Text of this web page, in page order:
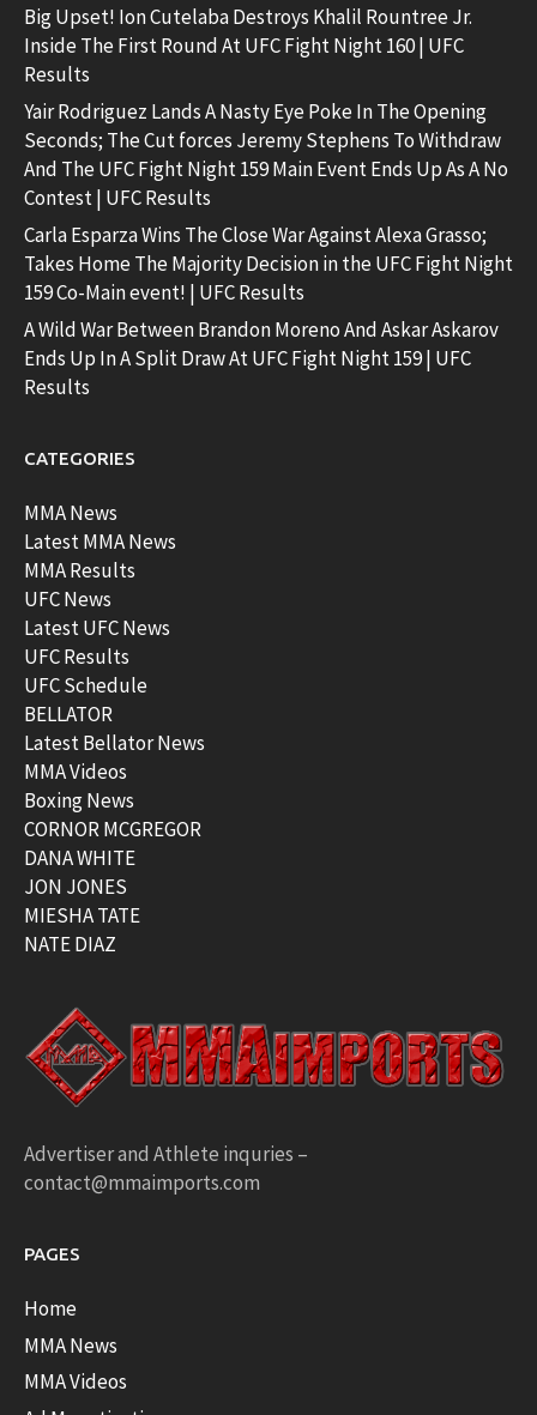
Big Upset! Ion Cutelaba Destroys Khalil Rountree Jr.
Inside The First Round At UFC Fight Night 160 | UFC
Results
Yair Rodriguez Lands A Nasty Eye Poke In The Opening
Seconds; The Cut forces Jeremy Stephens To Withdraw
And The UFC Fight Night 159 Main Event Ends Up As A No
Contest | UFC Results
Carla Esparza Wins The Close War Against Alexa Grasso;
Takes Home The Majority Decision in the UFC Fight Night
159 Co-Main event! | UFC Results
A Wild War Between Brandon Moreno And Askar Askarov
Ends Up In A Split Draw At UFC Fight Night 159 | UFC
Results
CATEGORIES
MMA News
Latest MMA News
MMA Results
UFC News
Latest UFC News
UFC Results
UFC Schedule
BELLATOR
Latest Bellator News
MMA Videos
Boxing News
CORNOR MCGREGOR
DANA WHITE
JON JONES
MIESHA TATE
NATE DIAZ
Advertiser and Athlete inquries –
contact@mmaimports.com
PAGES
Home
MMA News
MMA Videos